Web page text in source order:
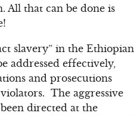
All that can be done is
slavery” in the Ethiopian
addressed effectively,
and prosecutions
The aggressive
directed at the